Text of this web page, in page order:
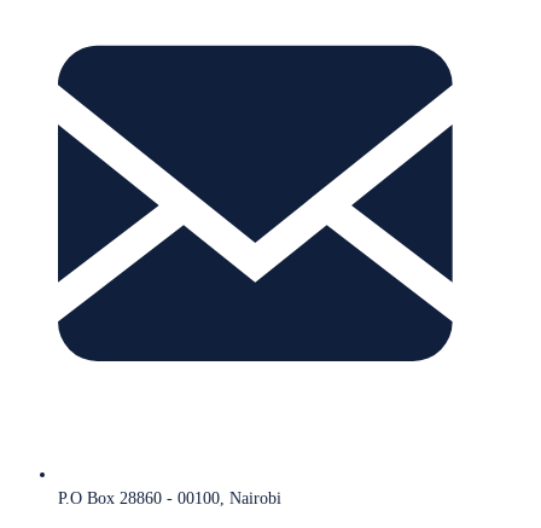
P.O Box 28860 - 00100, Nairobi